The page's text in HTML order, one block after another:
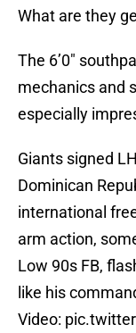
What are they
The 6’0″
mechanics and
especially
Giants signed
Dominican
international
arm action,
Low 90s FB,
like his
Video: